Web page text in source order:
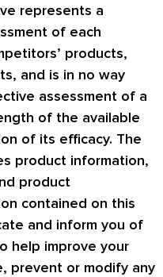
represents a
of each
products,
and is in no way
assessment of a
of the available
of its efficacy. The
product information,
product
contained on this
and inform you of
help improve your
prevent or modify any